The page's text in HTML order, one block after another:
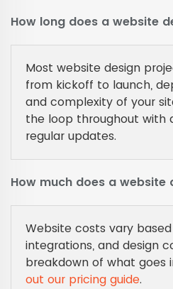
How long does a website
Most website design
from kickoff to launch,
and complexity of your
the loop throughout with
regular updates.
How much does a
Website costs vary
integrations, and design
breakdown of what goes
out our pricing guide.